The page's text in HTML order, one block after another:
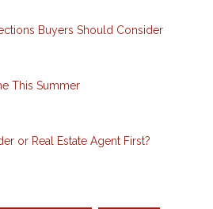
Buyers Should Consider
This Summer
or Real Estate Agent First?